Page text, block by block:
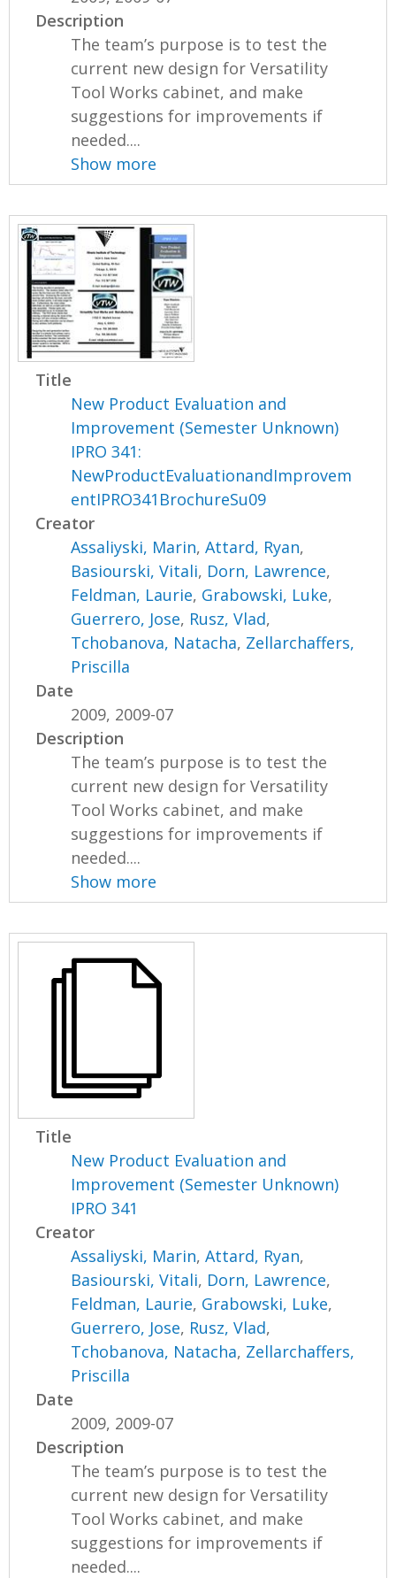
Description
The team’s purpose is to test the
current new design for Versatility
Tool Works cabinet, and make
suggestions for improvements if
needed....
Show more
Title
New Product Evaluation and
Improvement (Semester Unknown)
IPRO 341:
NewProductEvaluationandImprovem
entIPRO341BrochureSu09
Creator
Assaliyski, Marin,Attard, Ryan,
Basiourski, Vitali, Dorn, Lawrence,
Feldman, Laurie, Grabowski, Luke,
Guerrero, Jose, Rusz, Vlad,
Tchobanova, Natacha, Zellarchaffers,
Priscilla
Date
2009, 2009-07
Description
The team’s purpose is to test the
current new design for Versatility
Tool Works cabinet, and make
suggestions for improvements if
needed....
Show more
Title
New Product Evaluation and
Improvement (Semester Unknown)
IPRO 341
Creator
Assaliyski, Marin,Attard, Ryan,
Basiourski, Vitali, Dorn, Lawrence,
Feldman, Laurie, Grabowski, Luke,
Guerrero, Jose, Rusz, Vlad,
Tchobanova, Natacha, Zellarchaffers,
Priscilla
Date
2009, 2009-07
Description
The team’s purpose is to test the
current new design for Versatility
Tool Works cabinet, and make
suggestions for improvements if
needed....